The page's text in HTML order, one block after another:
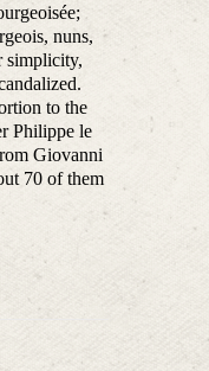
nuns,
simplicity,
to the
Philippe le
Giovanni
70 of them